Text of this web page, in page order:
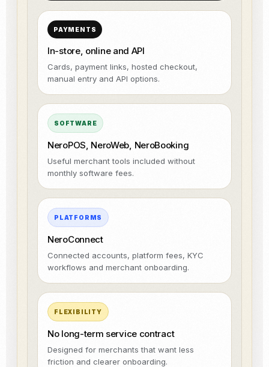
PAYMENTS
In-store, online and API
Cards, payment links, hosted checkout,
manual entry and API options.
SOFTWARE
NeroPOS, NeroWeb, NeroBooking
Useful merchant tools included without
monthly software fees.
PLATFORMS
NeroConnect
Connected accounts, platform fees, KYC
workflows and merchant onboarding.
FLEXIBILITY
No long-term service contract
Designed for merchants that want less
friction and clearer onboarding.